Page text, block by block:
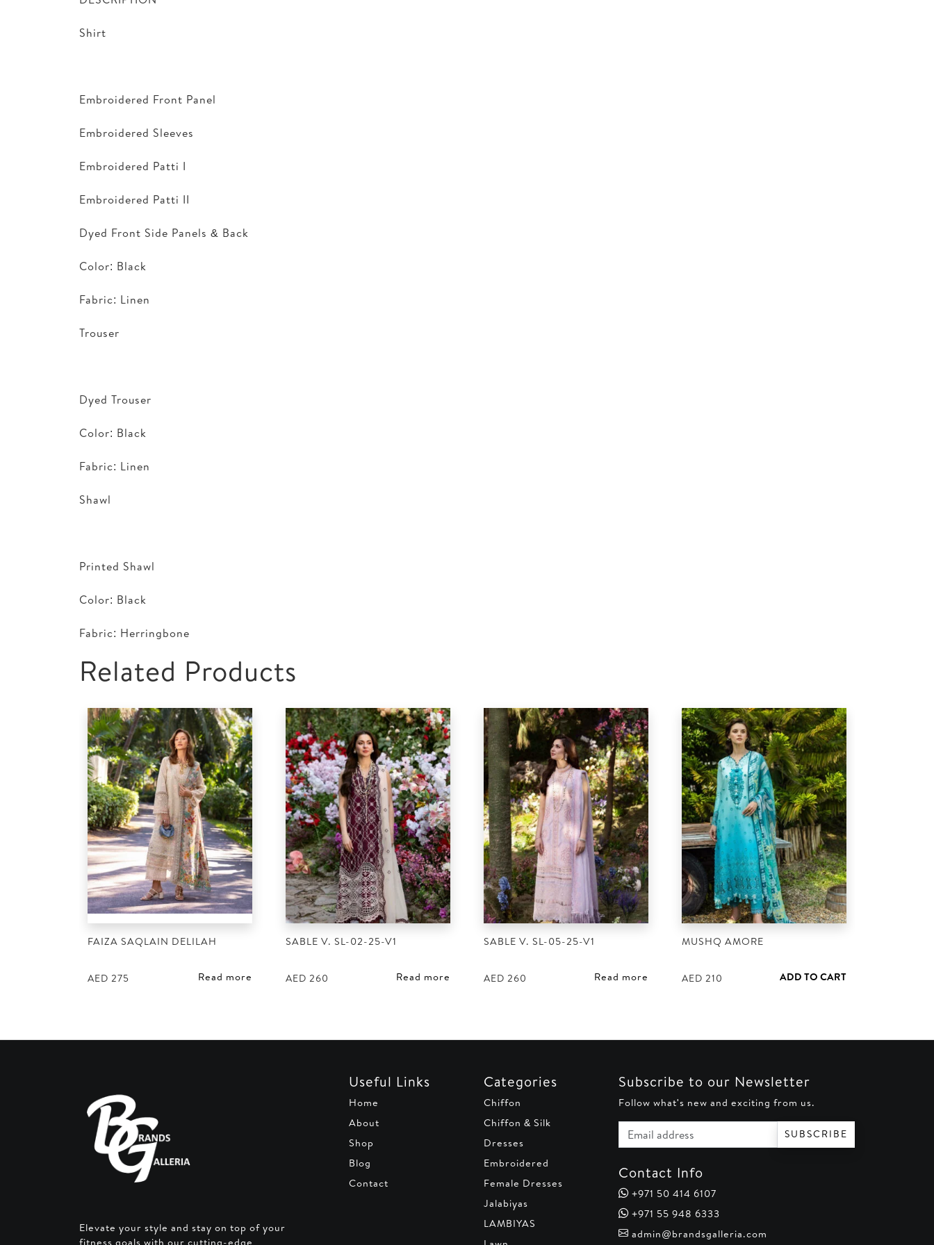
Shirt
Embroidered Front Panel
Embroidered Sleeves
Embroidered Patti I
Embroidered Patti II
Dyed Front Side Panels & Back
Color: Black
Fabric: Linen
Trouser
Dyed Trouser
Color: Black
Fabric: Linen
Shawl
Printed Shawl
Color: Black
Fabric: Herringbone
Related Products
FAIZA SAQLAIN DELILAH
AED 275 Read more
SABLE V. SL-02-25-V1
AED 260 Read more
SABLE V. SL-05-25-V1
AED 260 Read more
MUSHQ AMORE
AED 210 ADD TO CART
Elevate your style and stay on top of your
fitness goals with our cutting-edge
Useful Links
Home
About
Shop
Blog
Contact
Categories
Chiffon
Chiffon & Silk
Dresses
Embroidered
Female Dresses
Jalabiyas
LAMBIYAS
Subscribe to our Newsletter
Follow what's new and exciting from us.
Email address
SUBSCRIBE
Contact Info
+971 50 414 6107
+971 55 948 6333
admin@brandsgalleria.com